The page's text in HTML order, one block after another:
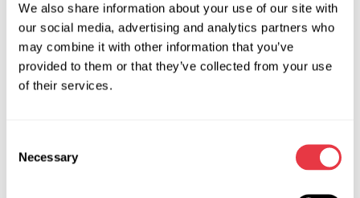
We also share information about your use of our site with
our social media, advertising and analytics partners who
may combine it with other information that you’ve
provided to them or that they’ve collected from your use
of their services.
Selection
Necessary
equipment and specialised tools to more than 150 owners
of car service stations, workshops and specialised shops,
and some of them have already signed contracts.
General impression – MIMS-2016 was a success! We thank
maintenance.